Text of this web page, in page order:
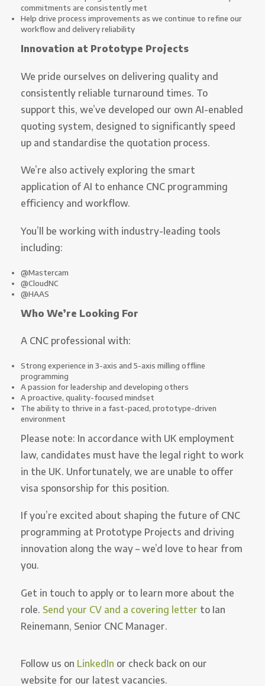
commitments are consistently met
Help drive process improvements as we continue to refine our
workflow and delivery reliability
Innovation at Prototype Projects
We pride ourselves on delivering quality and
consistently reliable turnaround times. To
support this, we’ve developed our own AI-enabled
quoting system, designed to significantly speed
up and standardise the quotation process.
We’re also actively exploring the smart
application of AI to enhance CNC programming
efficiency and workflow.
You’ll be working with industry-leading tools
including:
@Mastercam
@CloudNC
@HAAS
Who We’re Looking For
A CNC professional with:
Strong experience in 3-axis and 5-axis milling offline
programming
A passion for leadership and developing others
A proactive, quality-focused mindset
The ability to thrive in a fast-paced, prototype-driven
environment
Please note: In accordance with UK employment
law, candidates must have the legal right to work
in the UK. Unfortunately, we are unable to offer
visa sponsorship for this position.
If you’re excited about shaping the future of CNC
programming at Prototype Projects and driving
innovation along the way – we’d love to hear from
you.
Get in touch to apply or to learn more about the
role. Send your CV and a covering letter to Ian
Reinemann, Senior CNC Manager.
Follow us on LinkedIn or check back on our
website for our latest vacancies.